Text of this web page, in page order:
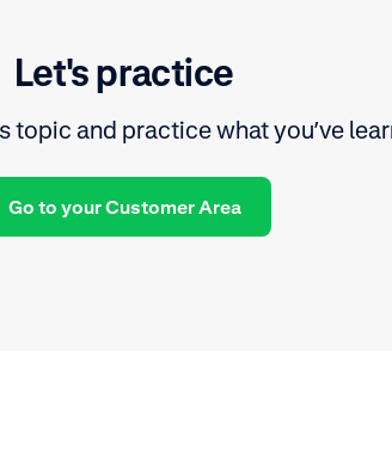
Let's practice
topic and practice what you’ve
Go to your Customer Area